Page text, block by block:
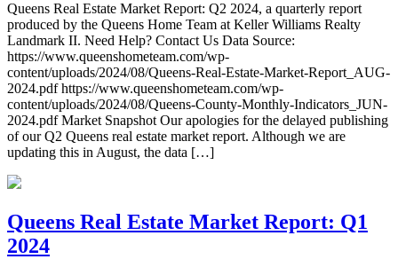
Queens Real Estate Market Report: Q2 2024, a quarterly report
produced by the Queens Home Team at Keller Williams Realty
Landmark II. Need Help? Contact Us Data Source:
https://www.queenshometeam.com/wp-
content/uploads/2024/08/Queens-Real-Estate-Market-Report_AUG-
2024.pdf https://www.queenshometeam.com/wp-
content/uploads/2024/08/Queens-County-Monthly-Indicators_JUN-
2024.pdf Market Snapshot Our apologies for the delayed publishing
of our Q2 Queens real estate market report. Although we are
updating this in August, the data […]
Queens Real Estate Market Report: Q1
2024